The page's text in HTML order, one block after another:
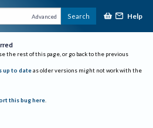
Advanced Search Help
the rest of this page, or go back to the previous
up to date as older versions might not work with the
this bug here.